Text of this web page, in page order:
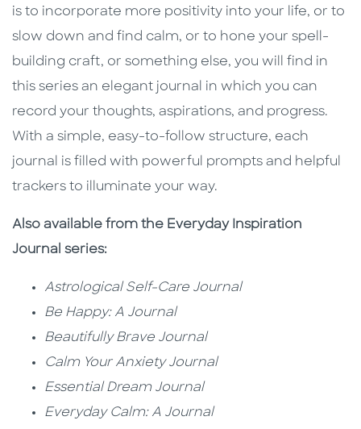
is to incorporate more positivity into your life, or to
slow down and find calm, or to hone your spell-
building craft, or something else, you will find in
this series an elegant journal in which you can
record your thoughts, aspirations, and progress.
With a simple, easy-to-follow structure, each
journal is filled with powerful prompts and helpful
trackers to illuminate your way.
Also available from the Everyday Inspiration
Journal series:
Astrological Self-Care Journal
Be Happy: A Journal
Beautifully Brave Journal
Calm Your Anxiety Journal
Essential Dream Journal
Everyday Calm: A Journal